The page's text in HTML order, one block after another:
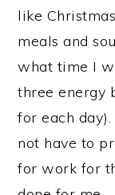
like
meals and
what time I
three energy
for each
not have to
for work for